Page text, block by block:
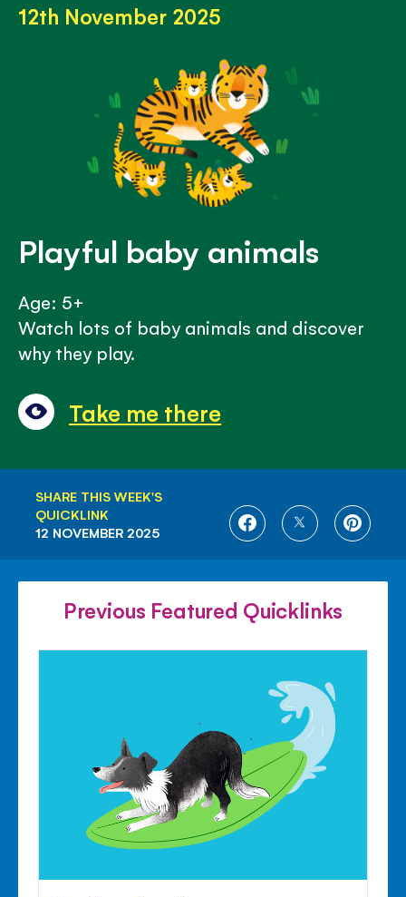
12th November 2025
Playful baby animals
Age: 5+
Watch lots of baby animals and discover
why they play.
Take me there
SHARE THIS WEEK'S
QUICKLINK
SHARE
FACEBOOK
SHARE
TWITTER
SHARE
12 NOVEMBER 2025
Previous Featured Quicklinks